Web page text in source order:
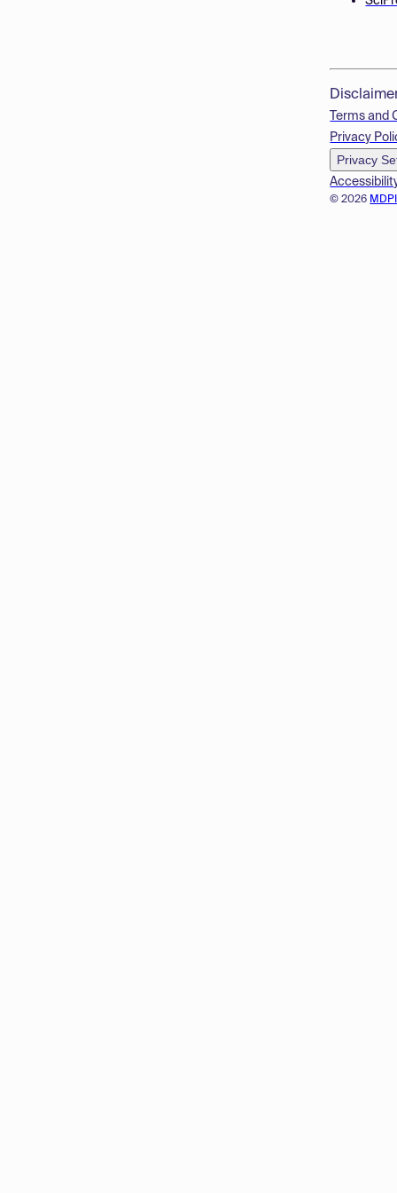
© 2026
Terms and
Privacy
Privacy